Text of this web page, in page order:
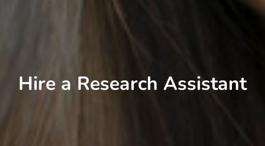
Hire a Research Assistant